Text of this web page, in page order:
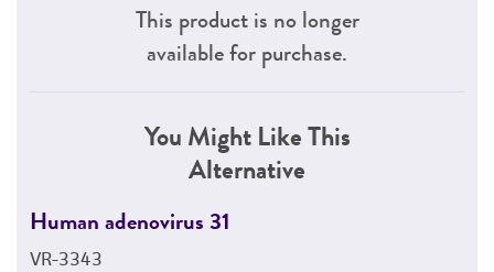
This product is no longer
available for purchase.
You Might Like This
Alternative
Human adenovirus 31
VR-3343